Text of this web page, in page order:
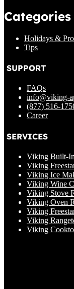
Categories
Holidays &
Tips
SUPPORT
FAQs
info@viking-
(877) 516-
Career
SERVICES
Viking Built-
Viking
Viking Ice
Viking Wine
Viking Stove
Viking Oven
Viking
Viking
Viking